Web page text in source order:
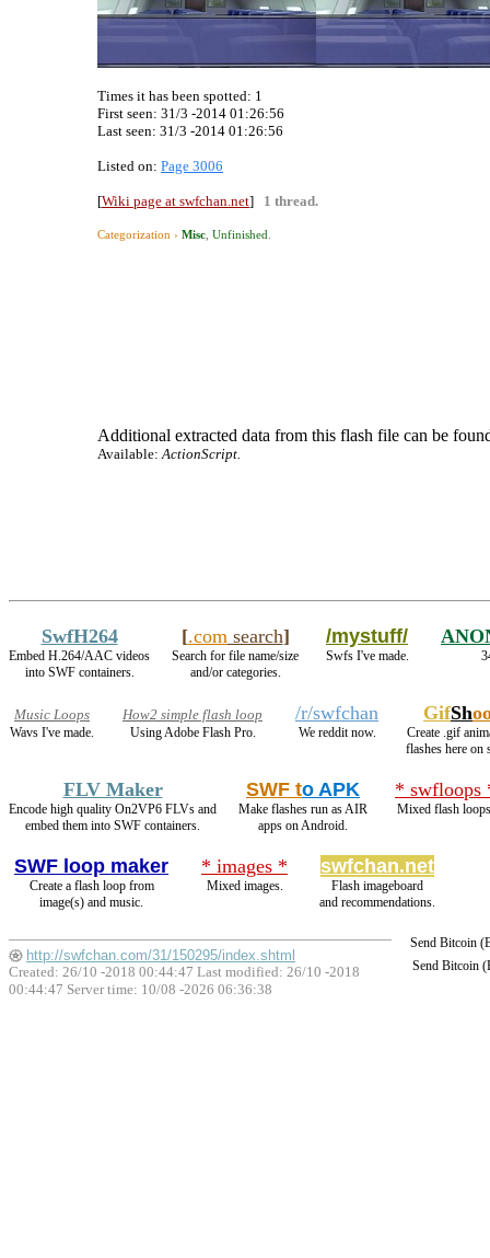
Times it has been spotted: 1
First seen: 31/3 -2014 01:26:56
Last seen: 31/3 -2014 01:26:56
Listed on: Page 3006
[Wiki page at swfchan.net] 1 thread.
Categorization › Misc Unfinished
Additional extracted data from this flash file can be
Available:ActionScript.
SwfH264
Embed H.264/AAC videos
into SWF containers.
[.comsearch]
Search for file name/size
and/or categories.
/mystuff/
Swfs I've made.
Music Loops
Wavs I've made.
How2 simple flash loop
Using Adobe Flash Pro.
/r/swfchan
We reddit now.
GifSh
Create .gif
flashes here on
FLV Maker
Encode high quality On2VP6 FLVs and
embed them into SWF containers.
SWF to APK
Make flashes run as AIR
apps on Android.
* swfloops
Mixed flash
SWF loop maker
Create a flash loop from
image(s) and music.
* images *
Mixed images.
swfchan.net
Flash imageboard
and recommendations.
Send Bitcoin
Send Bitcoin
http://swfchan.com/31/150295/index.shtml
Created: 26/10 -2018 00:44:47 Last modified: 26/10 -2018
00:44:47 Server time: 10/08 -2026 06:36:38